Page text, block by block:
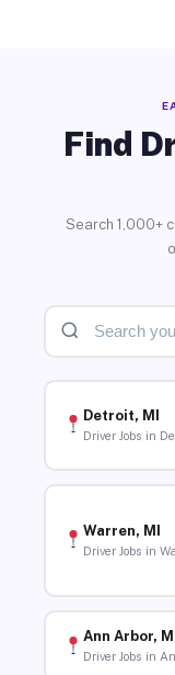
Find
Search 1,000+
Detroit, MI
Driver Jobs in
Warren, MI
Driver Jobs in
Ann Arbor, MI
Driver Jobs in